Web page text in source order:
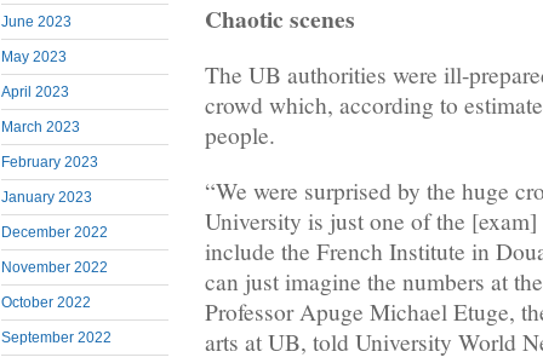
June 2023
May 2023
April 2023
March 2023
February 2023
January 2023
December 2022
November 2022
October 2022
September 2022
Chaotic scenes
The UB authorities were ill-
crowd which, according to
people.
“We were surprised by the huge
University is just one of the
include the French Institute in
can just imagine the numbers at
Professor Apuge Michael Etuge,
arts at UB, told University World